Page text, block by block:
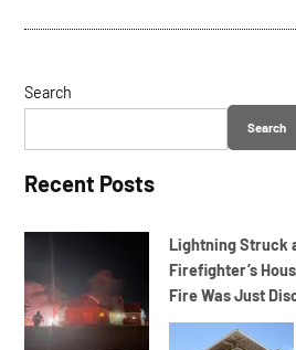
Search
Search
Recent Posts
Lightning Struck
Firefighter’s
Fire Was Just